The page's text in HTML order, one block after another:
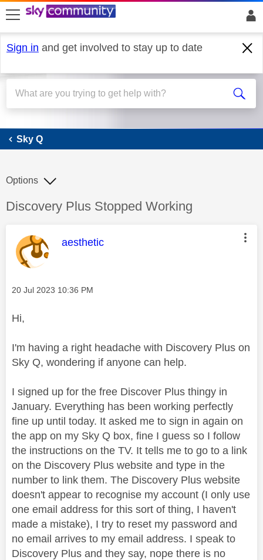
skip to search
skip to content
skip to footer
Sign in and get involved to stay up to date
Sky Q
Sky Q
Discussion topic:
Discovery Plus Stopped Working
Options
This message was authored by:
aesthetic
Message posted on
‎20 Jul 2023 10:36 PM
Hi,
I'm having a right headache with Discovery Plus on
Sky Q, wondering if anyone can help.
I signed up for the free Discover Plus thingy in
January. Everything has been working perfectly
fine up until today. It asked me to sign in again on
the app on my Sky Q box, fine I guess so I follow
the instructions on the TV. It tells me to go to a link
on the Discovery Plus website and type in the
number to link them. The Discovery Plus website
doesn't appear to recognise my account (I only use
one email address for this sort of thing, I haven't
made a mistake), I try to reset my password and
no email arrives to my email address. I speak to
Discovery Plus and they say, nope there is no